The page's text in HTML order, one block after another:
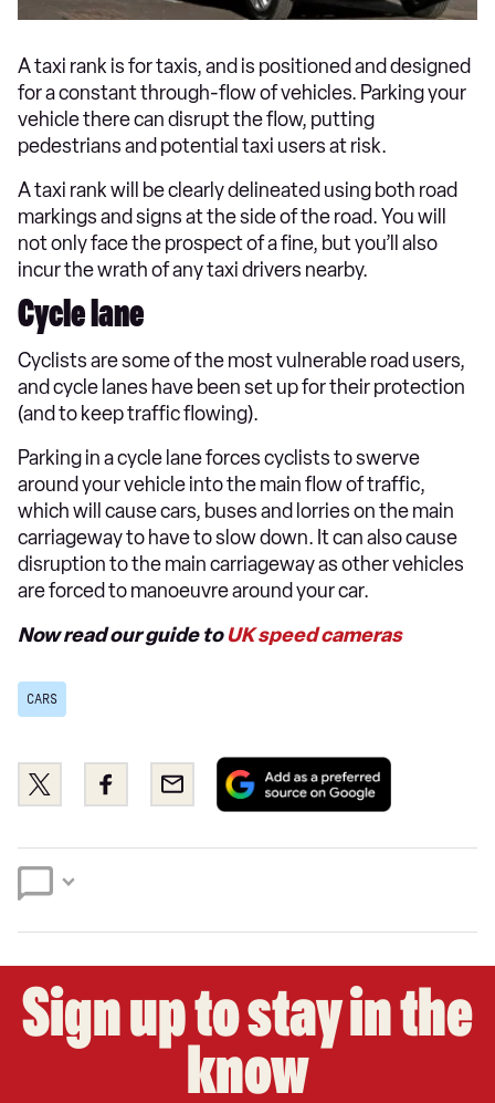
A taxi rank is for taxis, and is positioned and designed
for a constant through-flow of vehicles. Parking your
vehicle there can disrupt the flow, putting
pedestrians and potential taxi users at risk.
A taxi rank will be clearly delineated using both road
markings and signs at the side of the road. You will
not only face the prospect of a fine, but you’ll also
incur the wrath of any taxi drivers nearby.
Cycle lane
Cyclists are some of the most vulnerable road users,
and cycle lanes have been set up for their protection
(and to keep traffic flowing).
Parking in a cycle lane forces cyclists to swerve
around your vehicle into the main flow of traffic,
which will cause cars, buses and lorries on the main
carriageway to have to slow down. It can also cause
disruption to the main carriageway as other vehicles
are forced to manoeuvre around your car.
Now read our guide toUK speed cameras
CARS
Share
this
Twitter
Share
this
Facebook
Email
Add
preferred
Google
Sign up to stay in the
know